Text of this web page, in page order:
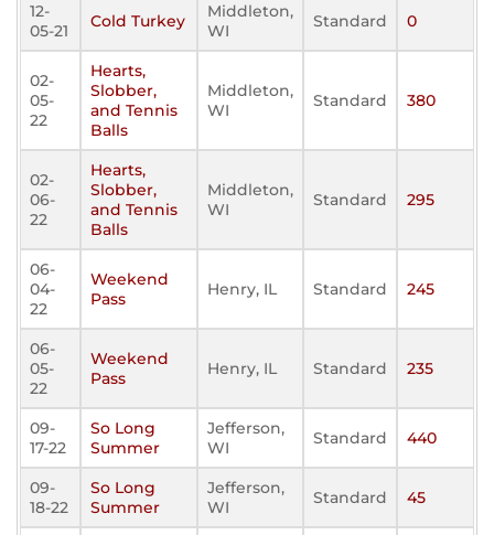
12-
05-21
Cold Turkey
Middleton,
WI
Standard 0
02-
05-
22
Hearts,
Slobber,
and Tennis
Balls
Middleton,
WI
Standard 380
02-
06-
22
Hearts,
Slobber,
and Tennis
Balls
Middleton,
WI
Standard 295
06-
04-
22
Weekend
Pass
Henry, IL Standard 245
06-
05-
22
Weekend
Pass
Henry, IL Standard 235
09-
17-22
So Long
Summer
Jefferson,
WI
Standard 440
09-
18-22
So Long
Summer
Jefferson,
WI
Standard 45